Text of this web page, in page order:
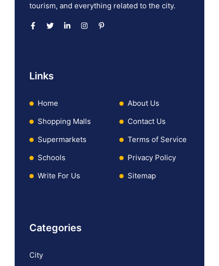
tourism, and everything related to the city.
Links
Home
Shopping Malls
Supermarkets
Schools
Write For Us
About Us
Contact Us
Terms of Service
Privacy Policy
Sitemap
Categories
City